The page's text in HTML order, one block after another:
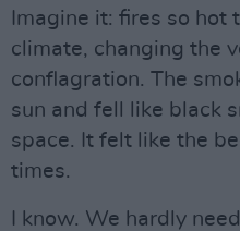
Imagine it: fires so hot
climate, changing the
conflagration. The
sun and fell like black
space. It felt like the
times.
I know. We hardly